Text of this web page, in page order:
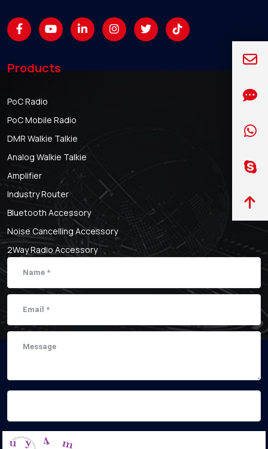
Products
PoC Radio
PoC Mobile Radio
DMR Walkie Talkie
Analog Walkie Talkie
Amplifier
Industry Router
Bluetooth Accessory
Noise Cancelling Accessory
2Way Radio Accessory